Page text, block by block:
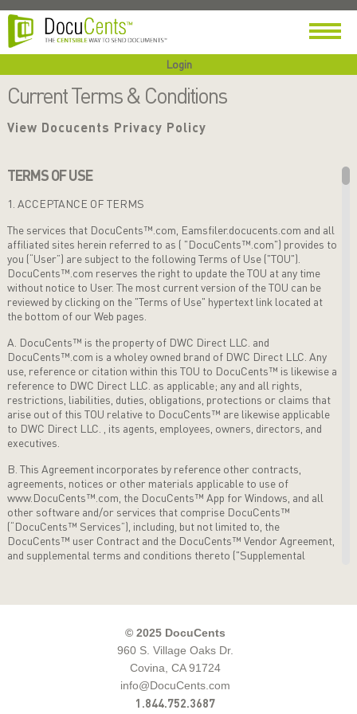
Login
Current Terms & Conditions
View Docucents Privacy Policy
TERMS OF USE
1. ACCEPTANCE OF TERMS
The services that DocuCents™.com, Eamsfiler.docucents.com and all
affiliated sites herein referred to as ( "DocuCents™.com") provides to
you (“User”) are subject to the following Terms of Use ("TOU").
DocuCents™.com reserves the right to update the TOU at any time
without notice to User. The most current version of the TOU can be
reviewed byclicking on the "Terms of Use" hypertext link located at
the bottom of our Web pages.
A. DocuCents™ is the property of DWC Direct LLC. and
DocuCents™.com is a wholey owned brand of DWC Direct LLC. Any
use, reference or citation within this TOU to DocuCents™ is likewise a
reference to DWC Direct LLC. as applicable; any and all rights,
restrictions, liabilities, duties, obligations, protections or claims that
arise out of this TOU relative to DocuCents™ arelikewise applicable
to DWC Direct LLC. , its agents, employees, owners, directors, and
executives.
B. This Agreement incorporates by reference other contracts,
agreements, notices or other materials applicable to use of
www.DocuCents™.com, the DocuCents™ App for Windows, and all
other software and/or services that compriseDocuCents™
(“DocuCents™ Services”), including, but not limited to, the
DocuCents™ user Contract and the DocuCents™ Vendor Agreement,
and supplemental terms and conditions thereto ("Supplemental
this Agreement. THIS IS A LEGAL AGREEMENT
BETWEEN THE USER, AND DocuCents™.com ("DocuCents™.com").
ACCESSING ANY DocuCents™ SERVICES, USER IS AGREEING
TO BE BOUND BY THE TERMS OF THISAGREEMENT. IF USER
DOES NOT AGREE WITH THESE TERMS, DO NOT ACCESS
DocuCents™ SERVICES. The rightto use the DocuCents™ Services
© 2025 DocuCents
960 S. Village Oaks Dr.
Covina, CA 91724
info@DocuCents.com
1.844.752.3687